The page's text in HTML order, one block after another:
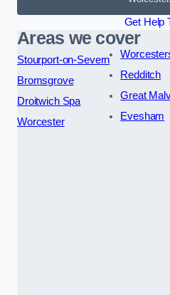
Get Help
Areas we cover
Stourport-on-Severn
Bromsgrove
Droitwich Spa
Worcester
Redditch
Great
Evesham